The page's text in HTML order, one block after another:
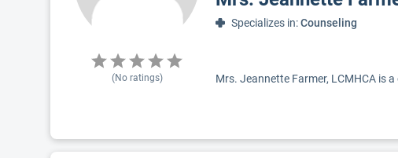
(No ratings)
Specializes in:Counseling
Mrs. Jeannette Farmer, LCMHCA is